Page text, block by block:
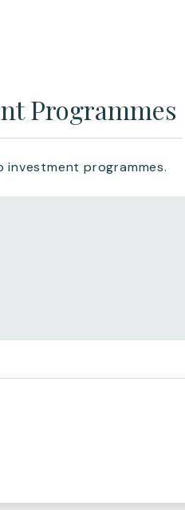
Programmes
programmes.